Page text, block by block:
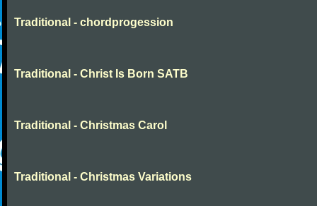
Traditional - chordprogession
Traditional - Christ Is Born SATB
Traditional - Christmas Carol
Traditional - Christmas Variations